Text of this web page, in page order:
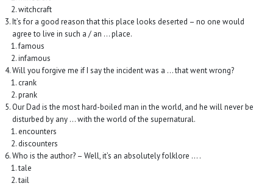
witchcraft
It’s for a good reason that this place looks deserted – no one would
agree to live in such a / an … place.
famous
infamous
Will you forgive me if I say the incident was a … that went wrong?
crank
prank
Our Dad is the most hard-boiled man in the world, and he will never be
disturbed by any … with the world of the supernatural.
encounters
discounters
Who is the author? – Well, it’s an absolutely folklore … .
tale
tail